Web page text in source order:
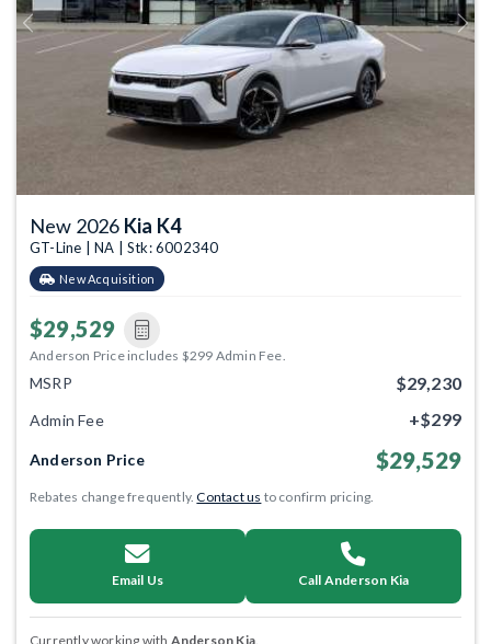
Previous Next
New 2026 Kia K4
GT-Line | NA | Stk: 6002340
New Acquisition
$29,529
Anderson Price includes $299 Admin Fee.
MSRP $29,230
Admin Fee +$299
Anderson Price $29,529
Rebates change frequently.Contact us to confirm pricing.
Email Us Call Anderson Kia
Currently working with Anderson Kia